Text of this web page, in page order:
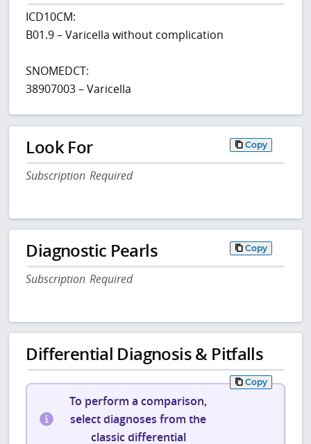
ICD10CM:
B01.9 – Varicella without complication
SNOMEDCT:
38907003 – Varicella
Look For Copy
Subscription Required
Diagnostic Pearls Copy
Subscription Required
Differential Diagnosis & Pitfalls
Copy
To perform a comparison,
select diagnoses from the
classic differential